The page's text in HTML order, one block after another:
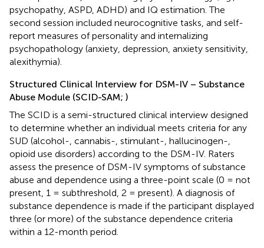
psychopathy, ASPD, ADHD) and IQ estimation. The
second session included neurocognitive tasks, and self-
report measures of personality and internalizing
psychopathology (anxiety, depression, anxiety sensitivity,
alexithymia).
Structured Clinical Interview for DSM-IV – Substance
Abuse Module (SCID-SAM; )
The SCID is a semi-structured clinical interview designed
to determine whether an individual meets criteria for any
SUD (alcohol-, cannabis-, stimulant-, hallucinogen-,
opioid use disorders) according to the DSM-IV. Raters
assess the presence of DSM-IV symptoms of substance
abuse and dependence using a three-point scale (0 = not
present, 1 = subthreshold, 2 = present). A diagnosis of
substance dependence is made if the participant displayed
three (or more) of the substance dependence criteria
within a 12-month period.